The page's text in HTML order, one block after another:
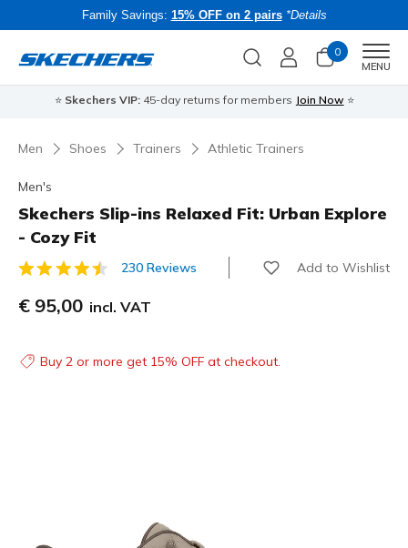
Family Savings: 15% OFF on 2 pairs *Details
0
MENU
⭐ Skechers VIP:45-day returns for members Join Now ⭐
Men Shoes Trainers Athletic Trainers
Men's
Skechers Slip-ins Relaxed Fit: Urban Explore
- Cozy Fit
5 out of 5 Customer Rating
230 Reviews Add to Wishlist
€ 95,00 incl. VAT
Buy 2 or more get 15% OFF at checkout.